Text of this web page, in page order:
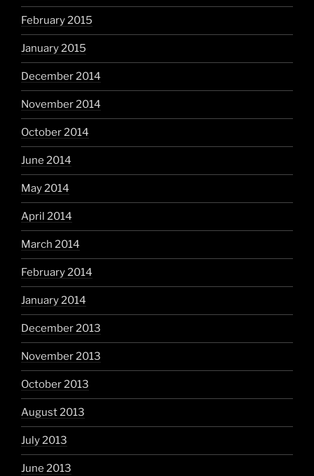
February 2015
January 2015
December 2014
November 2014
October 2014
June 2014
May 2014
April 2014
March 2014
February 2014
January 2014
December 2013
November 2013
October 2013
August 2013
July 2013
June 2013